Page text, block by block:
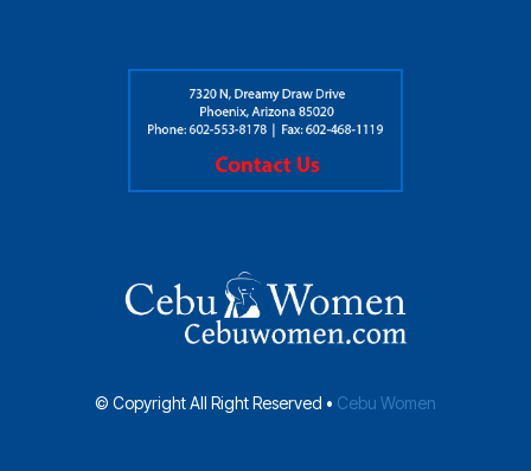
© Copyright All Right Reserved • Cebu Women